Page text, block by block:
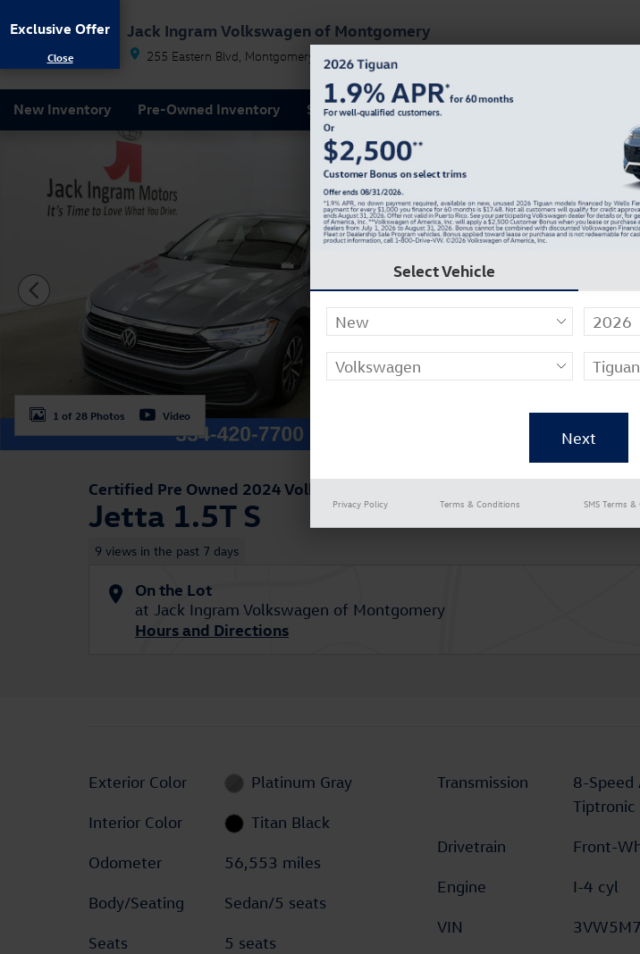
Jack Ingram Volkswagen of Montgomery
255 Eastern Blvd Montgomery AL 36117
New Inventory Pre-Owned Inventory Service & Parts Finance & Specials About
Certified 2024 Volkswagen Jetta 1.5T S Sedan Photo 1 of 28
1 of 28 Photos Video
Certified Pre Owned 2024 Volkswagen
Jetta 1.5T S
9 views in the past 7 days
On the Lot
at Jack Ingram Volkswagen of Montgomery
Hours and Directions
Exterior Color Platinum Gray
Interior Color Titan Black
Odometer 56,553 miles
Body/Seating Sedan/5 seats
Seats 5 seats
Transmission
8-
Tiptronic
Drivetrain Front-
Engine I-4 cyl
VIN
Exclusive Offer
Select Vehicle
Privacy Policy Terms & Conditions SMS Terms